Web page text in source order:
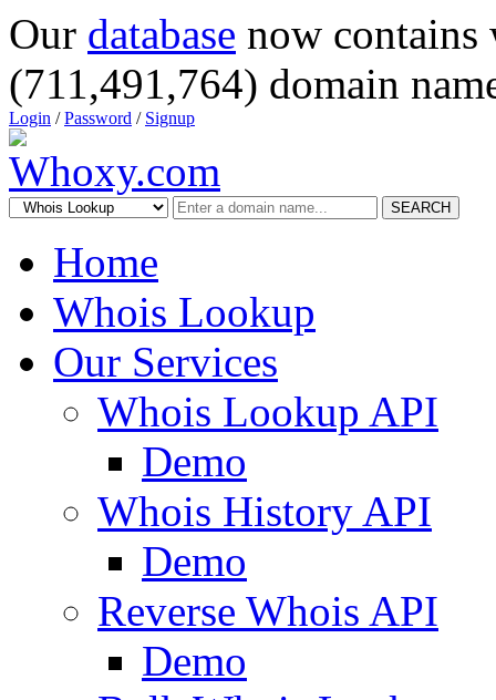
Our database now
(711,491,764) domain
Login /Password / Signup
SEARCH
Home
Whois Lookup
Our Services
Whois Lookup API
Demo
Whois History API
Demo
Reverse Whois API
Demo